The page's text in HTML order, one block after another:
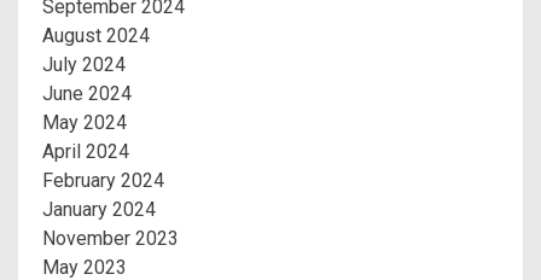
September 2024
August 2024
July 2024
June 2024
May 2024
April 2024
February 2024
January 2024
November 2023
May 2023